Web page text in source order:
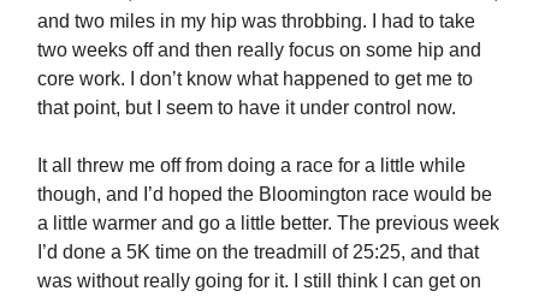
and two miles in my hip was throbbing. I had to take
two weeks off and then really focus on some hip and
core work. I don’t know what happened to get me to
that point, but I seem to have it under control now.
It all threw me off from doing a race for a little while
though, and I’d hoped the Bloomington race would be
a little warmer and go a little better. The previous week
I’d done a 5K time on the treadmill of 25:25, and that
was without really going for it. I still think I can get on